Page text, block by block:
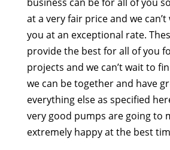
at a very fair price and we
you at an exceptional rate.
provide the best for all of you
projects and we can’t wait to
we can be together and have
everything else as specified
very good pumps are going to
extremely happy at the best